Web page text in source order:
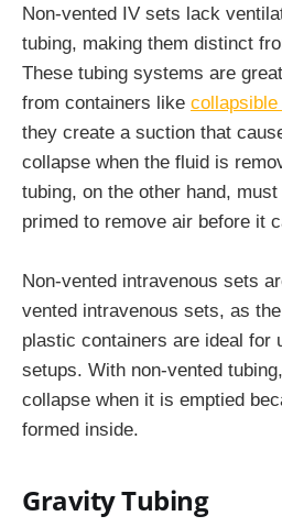
Non-vented IV sets lack
tubing, making them distinct
These tubing systems are
from containers like
they create a suction that
collapse when the fluid is
tubing, on the other hand,
primed to remove air before it
Non-vented intravenous sets
vented intravenous sets, as
plastic containers are ideal for
setups. With non-vented
collapse when it is emptied
formed inside.
Gravity Tubing